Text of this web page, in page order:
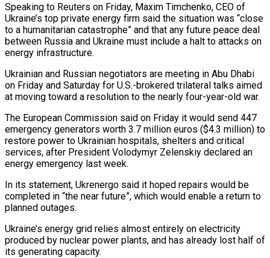
Speaking to Reuters ​on Friday, Maxim Timchenko, CEO of
Ukraine’s top ​private energy firm said the situation was “close
to a humanitarian catastrophe” ‍and that any future peace deal
between Russia and Ukraine must include a halt to attacks on
energy infrastructure.
Ukrainian and Russian negotiators are meeting in Abu Dhabi
on Friday and Saturday for U.S.-brokered trilateral talks aimed
at moving toward a resolution ‍to the nearly four-year-old war.
The European Commission said on Friday it would send 447
emergency generators worth 3.7 million euros ($4.3 million) to
restore ‍power to Ukrainian hospitals, ‍shelters and critical
services, after President Volodymyr ​Zelenskiy declared an
energy emergency last week.
In its ​statement, ⁠Ukrenergo said it hoped repairs would be
completed ‌in “the near future”, which would enable a return to
planned outages.
Ukraine’s energy grid relies almost entirely on electricity
produced by nuclear power plants, and has already lost half of
its generating capacity.